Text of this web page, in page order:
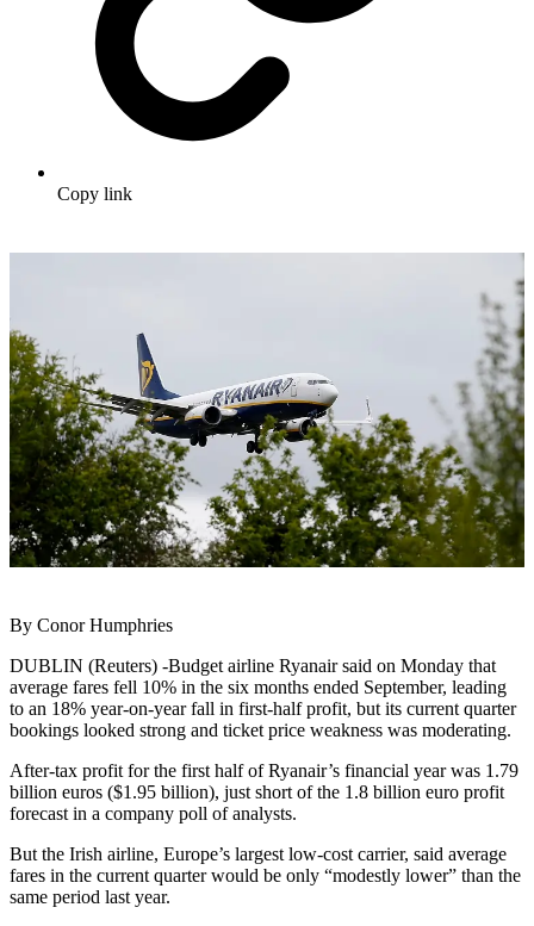
Copy link
By Conor Humphries
DUBLIN (Reuters) -Budget airline Ryanair said on Monday that
average fares fell 10% in the six months ended September, leading
to an 18% year-on-year fall in first-half profit, but its current quarter
bookings looked strong and ticket price weakness was moderating.
After-tax profit for the first half of Ryanair’s financial year was 1.79
billion euros ($1.95 billion), just short of the 1.8 billion euro profit
forecast in a company poll of analysts.
But the Irish airline, Europe’s largest low-cost carrier, said average
fares in the current quarter would be only “modestly lower” than the
same period last year.